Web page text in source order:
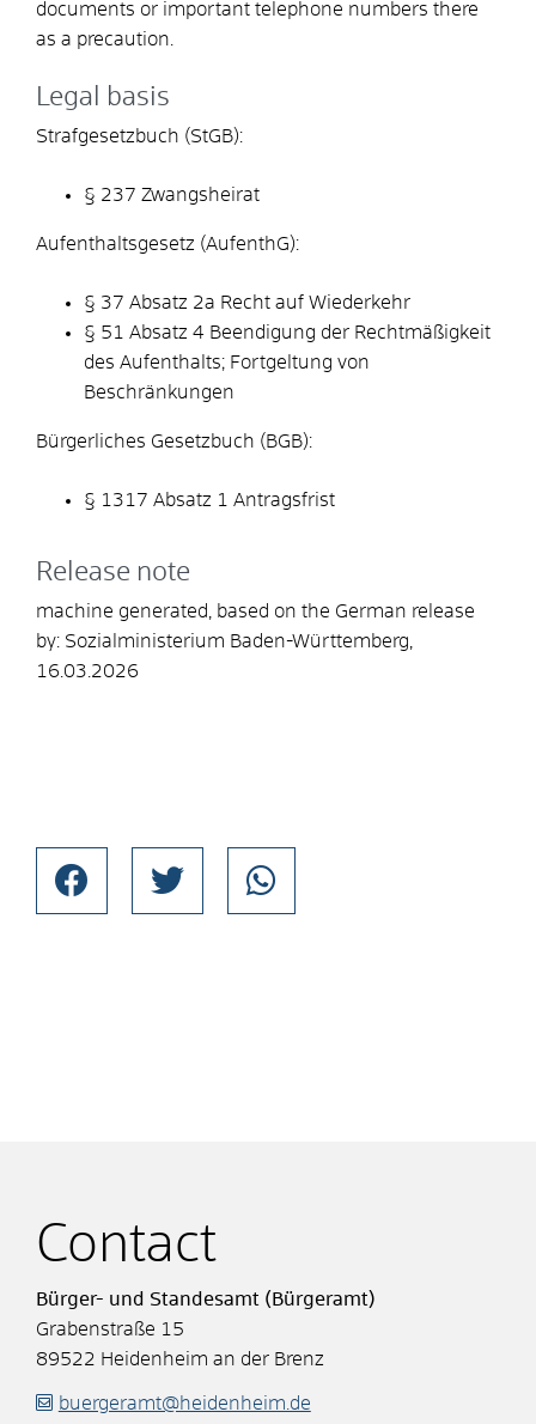
documents or important telephone numbers there
as a precaution.
Legal basis
Strafgesetzbuch (StGB):
§ 237 Zwangsheirat
Aufenthaltsgesetz (AufenthG):
§ 37 Absatz 2a Recht auf Wiederkehr
§ 51 Absatz 4 Beendigung der Rechtmäßigkeit
des Aufenthalts; Fortgeltung von
Beschränkungen
Bürgerliches Gesetzbuch (BGB):
§ 1317 Absatz 1 Antragsfrist
Release note
machine generated, based on the German release
by: Sozialministerium Baden-Württemberg,
16.03.2026
Contact
Bürger- und Standesamt (Bürgeramt)
Grabenstraße 15
89522 Heidenheim an der Brenz
buergeramt@heidenheim.de